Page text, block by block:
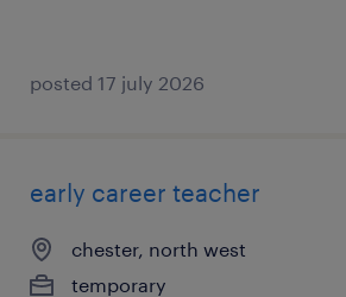
posted 17 july 2026
early career teacher
chester, north west
temporary